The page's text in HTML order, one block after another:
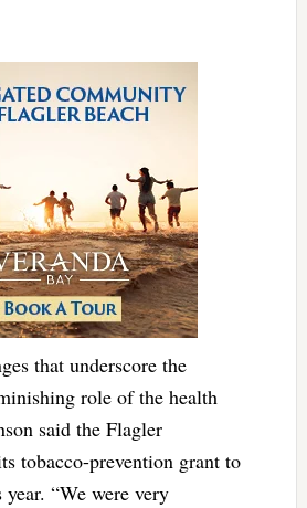
that underscore the
role of the health
said the Flagler
tobacco-prevention grant to
“We were very